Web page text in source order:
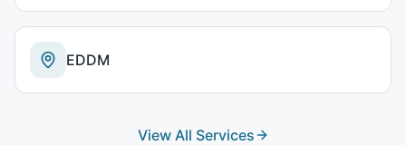
EDDM
View All Services